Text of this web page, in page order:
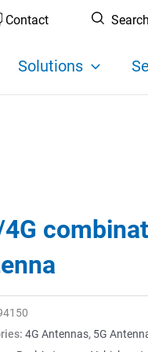
Contact Search
Solutions
4G Antennas, 5G